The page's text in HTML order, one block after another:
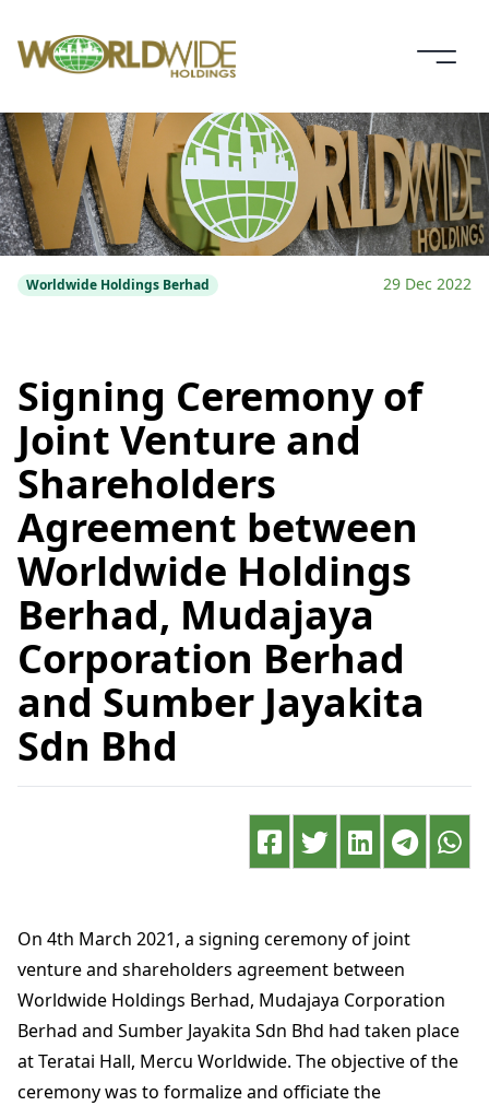
Worldwide Holdings Berhad 29 Dec 2022
Signing Ceremony of
Joint Venture and
Shareholders
Agreement between
Worldwide Holdings
Berhad, Mudajaya
Corporation Berhad
and Sumber Jayakita
Sdn Bhd
On 4th March 2021, a signing ceremony of joint
venture and shareholders agreement between
Worldwide Holdings Berhad, Mudajaya Corporation
Berhad and Sumber Jayakita Sdn Bhd had taken place
at Teratai Hall, Mercu Worldwide. The objective of the
ceremony was to formalize and officiate the